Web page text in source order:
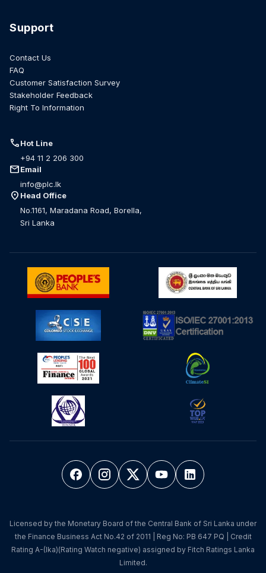
Support
Contact Us
FAQ
Customer Satisfaction Survey
Stakeholder Feedback
Right To Information
callHot Line
+94 11 2 206 300
mailEmail
info@plc.lk
location_on Head Office
No.1161, Maradana Road, Borella,
Sri Lanka
Licensed by the Monetary Board of the Central Bank of Sri Lanka under
the Finance Business Act No.42 of 2011 | Reg No: PB 647 PQ | Credit
Rating A-(lka)(Rating Watch negative) assigned by Fitch Ratings Lanka
Limited.